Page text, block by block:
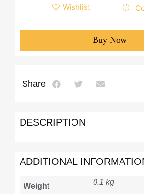
Wishlist
Buy Now
Share
DESCRIPTION
ADDITIONAL
Weight 0.1 kg